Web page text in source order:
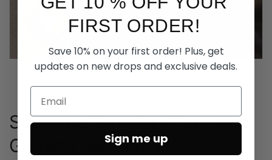
Supreme Comfort For Long
Gaming Sessions
FIRST ORDER!
Save 10% on your first order! Plus, get
updates on new drops and exclusive deals.
Sign me up